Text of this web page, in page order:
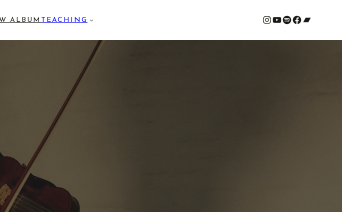
ALBUM TEACHING # YouTube Spotify # Bandcamp